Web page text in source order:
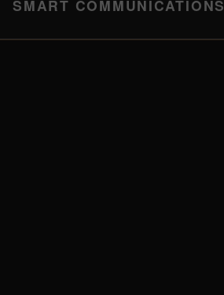
SMART COMMUNICATIONS